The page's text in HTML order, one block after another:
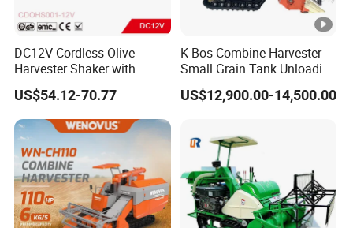
DC12V Cordless Olive
Harvester Shaker with
Brushless Motor
(CDOHS001-12V)
US$54.12-70.77
K-Bos Combine Harvester
Small Grain Tank Unloading
Manual Bagging Collection
Multifunctional
US$12,900.00-14,500.00